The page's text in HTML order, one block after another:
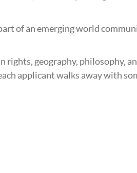
of an emerging world
geography, philosophy,
applicant walks away with